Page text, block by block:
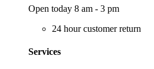
Open today 8 am - 3 pm
24 hour customer return
Services